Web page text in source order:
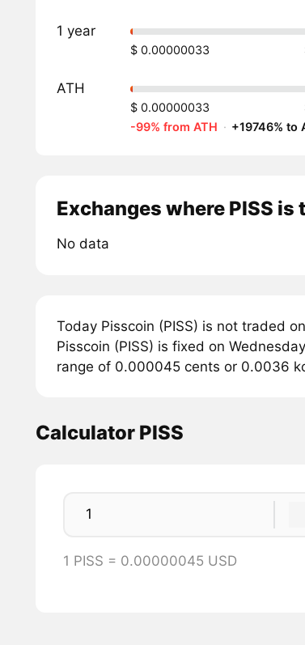
1 year
$ 0.00000033
ATH
$ 0.00000033
-99% from ATH · +19746% to
Exchanges where PISS is
No data
Today Pisscoin (PISS) is not traded
Pisscoin (PISS) is fixed on
range of 0.000045 cents or 0.0036
Calculator PISS
1 PISS = 0.00000045 USD